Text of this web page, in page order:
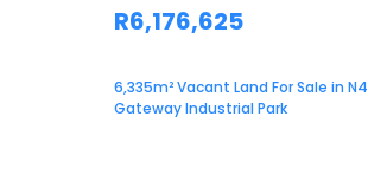
R6,176,625
6,335m² Vacant Land For Sale in N4
Gateway Industrial Park